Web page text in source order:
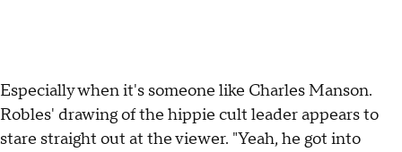
Especially when it's someone like Charles Manson.
Robles' drawing of the hippie cult leader appears to
stare straight out at the viewer. "Yeah, he got into